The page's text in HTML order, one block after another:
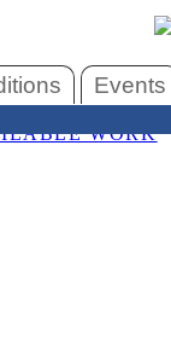
Events
WORK